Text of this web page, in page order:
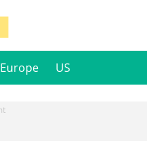
Europe US